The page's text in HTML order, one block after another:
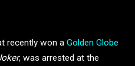
recently won a Golden Globe
, was arrested at the